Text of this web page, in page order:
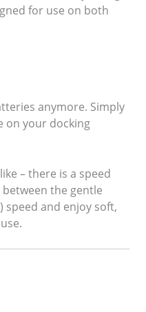
for use on both
anymore. Simply
on your docking
– there is a speed
the gentle
speed and enjoy soft,